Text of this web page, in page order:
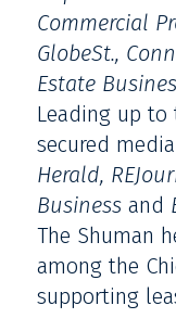
Commercial
GlobeSt.,
Estate
Leading up to
secured
Herald,
Business and
The Shuman
among the
supporting